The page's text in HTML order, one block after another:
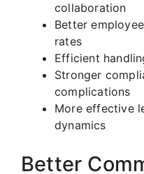
collaboration
Better
rates
Efficient
Stronger
complications
More effective
dynamics
Better